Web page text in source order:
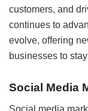
customers, and
continues to
evolve, offering
businesses to
Social Media